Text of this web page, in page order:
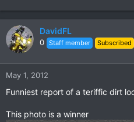
DavidFL
0 Staff member Subscribed
May 1, 2012
Funniest report of a teriffic dirt
This photo is a winner